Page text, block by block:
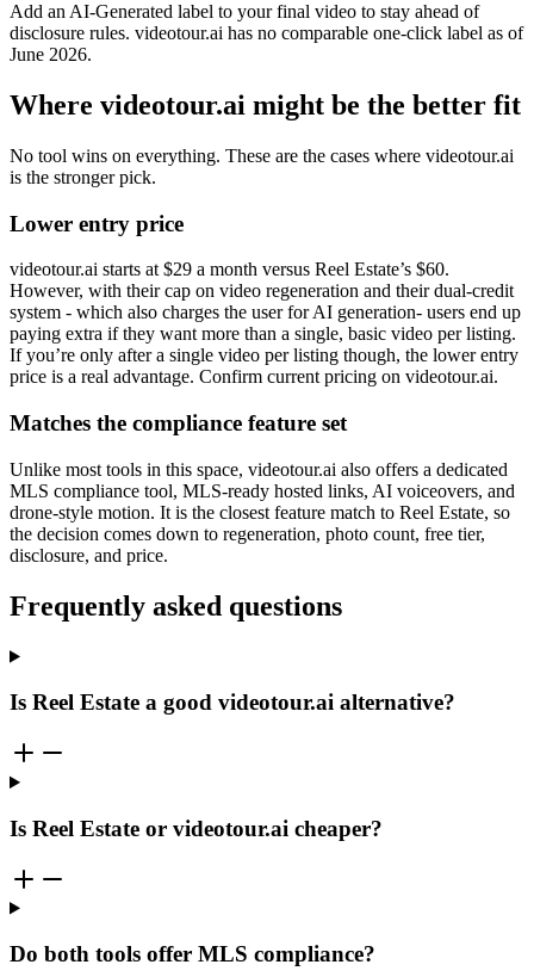
Add an AI-Generated label to your final video to stay ahead of
disclosure rules. videotour.ai has no comparable one-click label as of
June 2026.
Where videotour.ai might be the better fit
No tool wins on everything. These are the cases where videotour.ai
is the stronger pick.
Lower entry price
videotour.ai starts at $29 a month versus Reel Estate’s $60.
However, with their cap on video regeneration and their dual-credit
system - which also charges the user for AI generation- users end up
paying extra if they want more than a single, basic video per listing.
If you’re only after a single video per listing though, the lower entry
price is a real advantage. Confirm current pricing on videotour.ai.
Matches the compliance feature set
Unlike most tools in this space, videotour.ai also offers a dedicated
MLS compliance tool, MLS-ready hosted links, AI voiceovers, and
drone-style motion. It is the closest feature match to Reel Estate, so
the decision comes down to regeneration, photo count, free tier,
disclosure, and price.
Frequently asked questions
Is Reel Estate a good videotour.ai alternative?
Is Reel Estate or videotour.ai cheaper?
Do both tools offer MLS compliance?